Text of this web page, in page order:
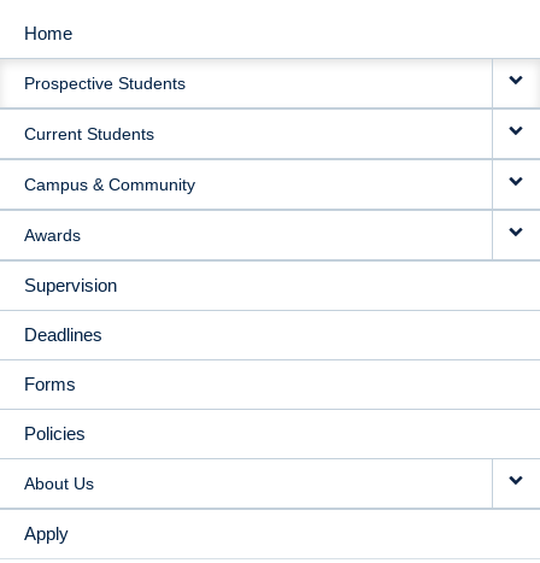
MAIN
NAVIGATION
Home
Prospective Students
Current Students
Campus & Community
Awards
Supervision
Deadlines
Forms
Policies
About Us
Apply